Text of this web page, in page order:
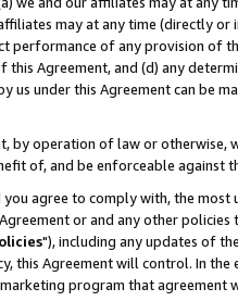
may at any time (directly
performance of any provision of
Agreement, and (d) any
us under this Agreement can be
by operation of law or
of, and be enforceable against
agree to comply with, the
or and any other
"), including any updates of
this Agreement will control. In
program that agreement